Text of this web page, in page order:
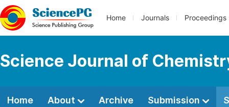
Home Journals Proceedings
Science Journal of
Home About Archive Submission